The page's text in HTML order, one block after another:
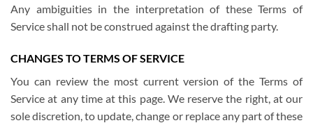
Any ambiguities in the interpretation of these Terms of
Service shall not be construed against the drafting party.
CHANGES TO TERMS OF SERVICE
You can review the most current version of the Terms of
Service at any time at this page. We reserve the right, at our
sole discretion, to update, change or replace any part of these